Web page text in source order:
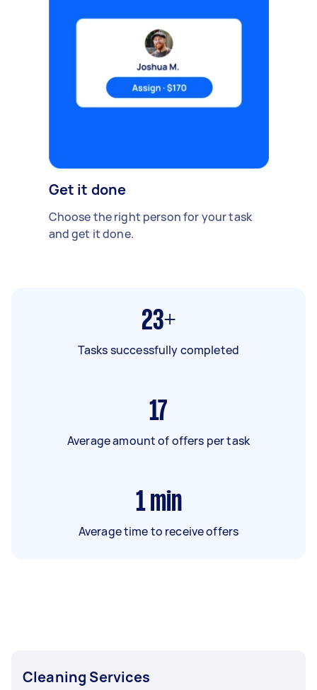
Get it done
Choose the right person for your task
and get it done.
23+
Tasks successfully completed
17
Average amount of offers per task
1 min
Average time to receive offers
Cleaning Services